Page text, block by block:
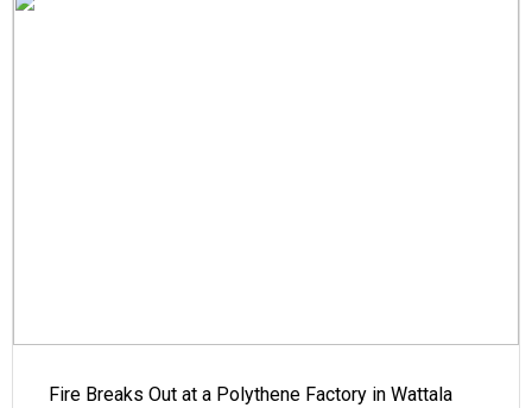
Fire Breaks Out at a Polythene Factory in Wattala